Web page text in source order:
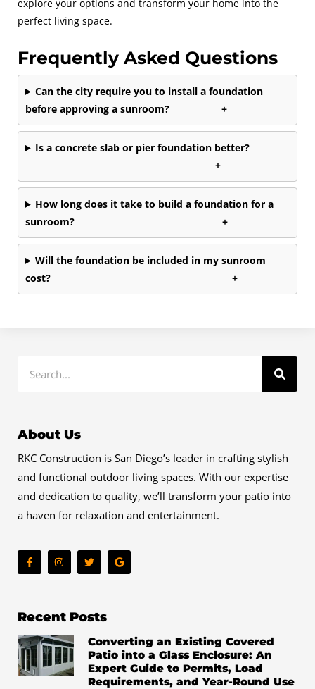
explore your options and transform your home into the
perfect living space.
Frequently Asked Questions
Can the city require you to install a foundation
before approving a sunroom?
+
Is a concrete slab or pier foundation better?
+
How long does it take to build a foundation for a
sunroom?
+
Will the foundation be included in my sunroom
cost?
+
About Us
RKC Construction is San Diego’s leader in crafting stylish
and functional outdoor living spaces. With our expertise
and dedication to quality, we’ll transform your patio into
a haven for relaxation and entertainment.
F
a
c
o
k
-
f
I
n
s
r
a
m
T
w
i
r
G
o
o
Recent Posts
Converting an Existing Covered
Patio into a Glass Enclosure: An
Expert Guide to Permits, Load
Requirements, and Year-Round Use